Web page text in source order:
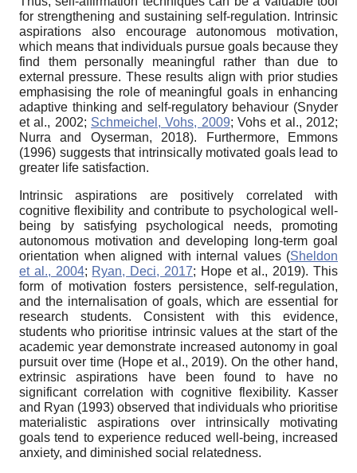
for strengthening and sustaining self-regulation. Intrinsic
aspirations also encourage autonomous motivation,
which means that individuals pursue goals because they
find them personally meaningful rather than due to
external pressure. These results align with prior studies
emphasising the role of meaningful goals in enhancing
adaptive thinking and self-regulatory behaviour (Snyder
et al., 2002; Schmeichel, Vohs, 2009; Vohs et al., 2012;
Nurra and Oyserman, 2018). Furthermore, Emmons
(1996) suggests that intrinsically motivated goals lead to
greater life satisfaction.
Intrinsic aspirations are positively correlated with
cognitive flexibility and contribute to psychological well-
being by satisfying psychological needs, promoting
autonomous motivation and developing long-term goal
orientation when aligned with internal values (Sheldon
et al., 2004; Ryan, Deci, 2017; Hope et al., 2019). This
form of motivation fosters persistence, self-regulation,
and the internalisation of goals, which are essential for
research students. Consistent with this evidence,
students who prioritise intrinsic values at the start of the
academic year demonstrate increased autonomy in goal
pursuit over time (Hope et al., 2019). On the other hand,
extrinsic aspirations have been found to have no
significant correlation with cognitive flexibility. Kasser
and Ryan (1993) observed that individuals who prioritise
materialistic aspirations over intrinsically motivating
goals tend to experience reduced well-being, increased
anxiety, and diminished social relatedness.